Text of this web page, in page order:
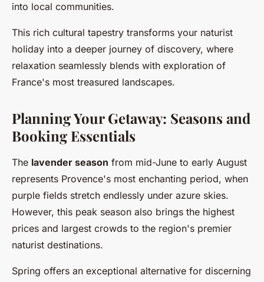
into local communities.
This rich cultural tapestry transforms your naturist
holiday into a deeper journey of discovery, where
relaxation seamlessly blends with exploration of
France's most treasured landscapes.
Planning Your Getaway: Seasons and
Booking Essentials
The lavender season from mid-June to early August
represents Provence's most enchanting period, when
purple fields stretch endlessly under azure skies.
However, this peak season also brings the highest
prices and largest crowds to the region's premier
naturist destinations.
Spring offers an exceptional alternative for discerning